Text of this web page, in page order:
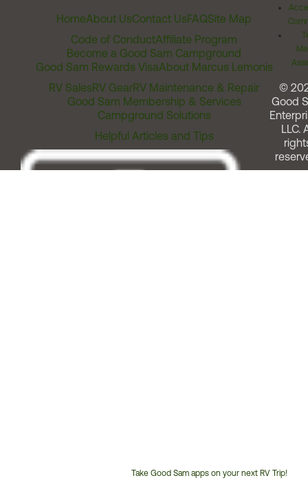
HomeAbout UsContact UsFAQSite Map
Code of ConductAffiliate Program
Become a Good Sam Campground
Good Sam Rewards VisaAbout Marcus Lemonis
RV SalesRV GearRV Maintenance & Repair
Good Sam Membership & Services
Campground Solutions
Helpful Articles and Tips
Take Good Sam apps on your next RV Trip!
©
Good
LLC.